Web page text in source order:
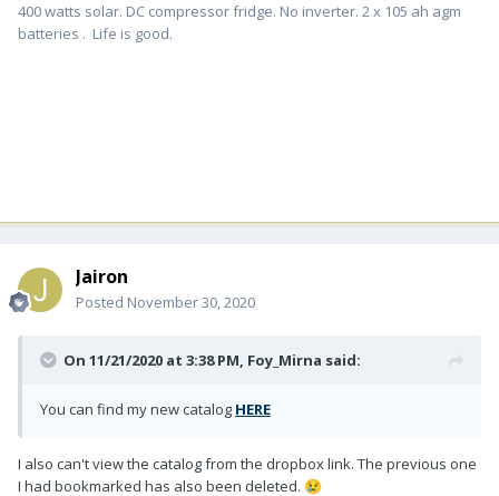
400 watts solar. DC compressor fridge. No inverter. 2 x 105 ah agm
batteries . Life is good.
Jairon
Posted November 30, 2020
On 11/21/2020 at 3:38 PM, Foy_Mirna said:
You can find my new catalog HERE
I also can't view the catalog from the dropbox link. The previous one
I had bookmarked has also been deleted. 😢